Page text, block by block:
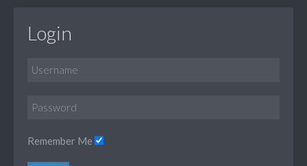
Login
Remember Me